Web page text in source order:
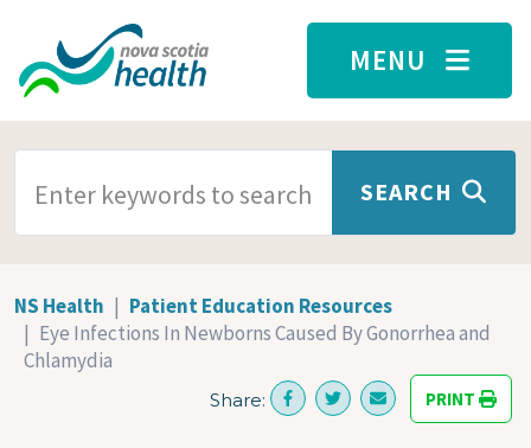
Skip to main content
MENU
SEARCH
NS Health
Patient Education Resources
Eye Infections In Newborns Caused By Gonorrhea and
Chlamydia
Share: PRINT